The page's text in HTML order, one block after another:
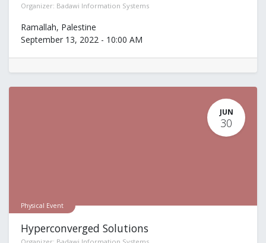
Organizer: Badawi Information Systems
Ramallah, Palestine
September 13, 2022 - 10:00 AM
JUN
30
Physical Event
Hyperconverged Solutions